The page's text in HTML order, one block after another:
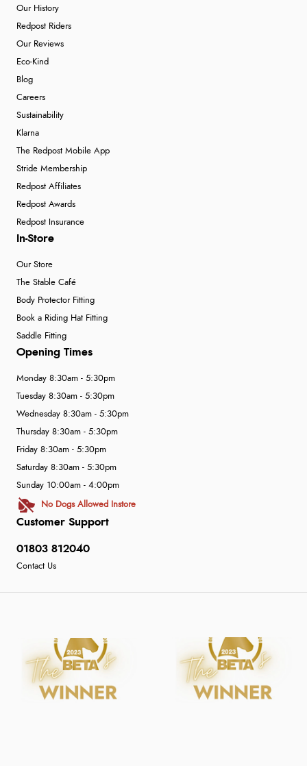
Our History
Redpost Riders
Our Reviews
Eco-Kind
Blog
Careers
Sustainability
Klarna
The Redpost Mobile App
Stride Membership
Redpost Affiliates
Redpost Awards
Redpost Insurance
In-Store
Our Store
The Stable Café
Body Protector Fitting
Book a Riding Hat Fitting
Saddle Fitting
Customer Support
01803 812040
Contact Us
Opening Times
Monday 8:30am - 5:30pm
Tuesday 8:30am - 5:30pm
Wednesday 8:30am - 5:30pm
Thursday 8:30am - 5:30pm
Friday 8:30am - 5:30pm
Saturday 8:30am - 5:30pm
Sunday 10:00am - 4:00pm
No Dogs Allowed Instore